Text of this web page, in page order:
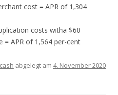
cost = APR of 1,304
costs witha $60
= APR of 1,564 per-cent
abgelegt am 4. November 2020